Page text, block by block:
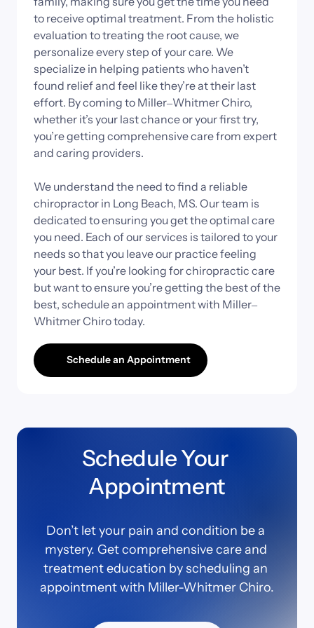
to receive optimal treatment. From the
evaluation to treating the root cause,
personalize every step of your care.
specialize in helping patients who
found relief and feel like they’re at their
effort. By coming to Miller‒Whitmer
whether it’s your last chance or your first
you’re getting comprehensive care from
and caring providers.
We understand the need to find a
chiropractor in Long Beach, MS. Our team
dedicated to ensuring you get the optimal
you need. Each of our services is tailored to
needs so that you leave our practice
your best. If you’re looking for chiropractic
but want to ensure you’re getting the best of
best, schedule an appointment with Miller‒
Whitmer Chiro today.
Schedule an Appointment
Schedule Your
Appointment
Don’t let your pain and condition be a
mystery. Get comprehensive care and
treatment education by scheduling an
appointment with Miller-Whitmer Chiro.